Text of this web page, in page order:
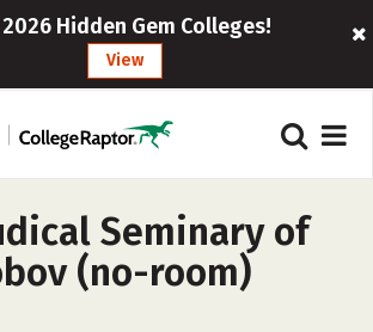
2026 Hidden Gem Colleges!
View
Seminary of
(no-room)